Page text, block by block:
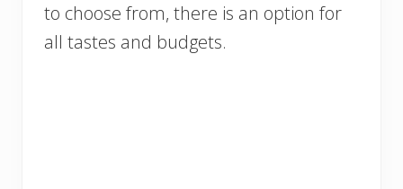
to choose from, there is an option for
all tastes and budgets.